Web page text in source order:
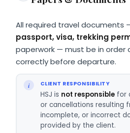
All required travel documents
passport, visa, trekking
paperwork — must be in order
correctly before departure.
CLIENT RESPONSIBILITY
HSJ is not responsiblefor
or cancellations resulting
incomplete, or incorrect
provided by the client.